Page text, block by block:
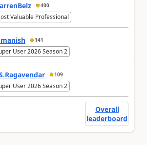
400
Valuable Professional
141
User 2026 Season 2
109
User 2026 Season 2
Overall
leaderboard